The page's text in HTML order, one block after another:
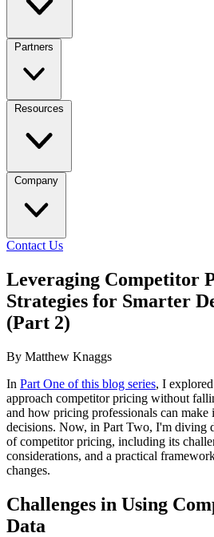
Partners
Resources
Company
Contact Us
Leveraging Competitor
Strategies for Smarter
(Part 2)
By Matthew Knaggs
In Part One of this blog series, I
approach competitor pricing without
and how pricing professionals can make
decisions. Now, in Part Two, I'm diving
of competitor pricing, including its
considerations, and a practical
changes.
Challenges in Using
Data